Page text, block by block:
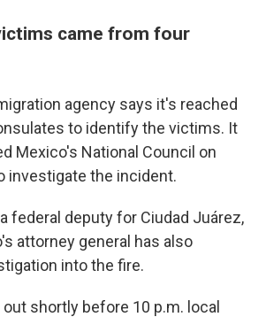
came from four
agency says it's reached
to identify the victims. It
Mexico's National Council on
investigate the incident.
federal deputy for Ciudad Juárez,
attorney general has also
into the fire.
shortly before 10 p.m. local